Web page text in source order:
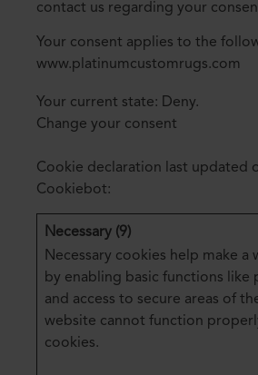
contact us regarding your
Your consent applies to the
www.platinumcustomrugs.com
Your current state: Deny.
Change your consent
Cookie declaration last updated
Cookiebot:
Necessary (9)
Necessary cookies help make a
by enabling basic functions like
and access to secure areas of
website cannot function
cookies.